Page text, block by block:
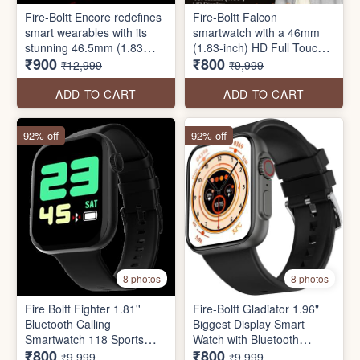
Fire-Boltt Encore redefines
smart wearables with its
stunning 46.5mm (1.83
inch) screen display,
240x280 PPI resolution,
Bluetooth calling, and its
bold stainless steel design.
₹900 ₹12,999
ADD TO CART
Fire-Boltt Falcon
smartwatch with a 46mm
(1.83-inch) HD Full Touch
Display, Bluetooth Calling,
100+ Sports Modes, Smart
Notifications, SpO2
Monitoring, and Heart Rate
Tracking
₹800 ₹9,999
ADD TO CART
8 photos
Fire Boltt Fighter 1.81''
Bluetooth Calling
Smartwatch 118 Sports
Modes, AI Voice Assistant
92% off
8 photos
Fire-Boltt Gladiator 1.96"
Biggest Display Smart
Watch with Bluetooth
Calling
92% off